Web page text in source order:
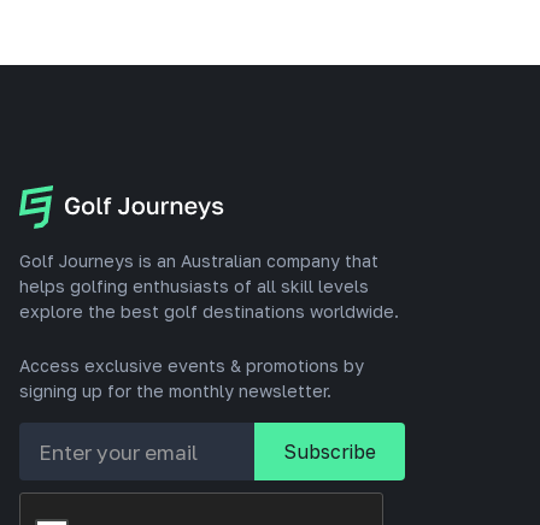
Golf Journeys is an Australian company that
helps golfing enthusiasts of all skill levels
explore the best golf destinations worldwide.
Access exclusive events & promotions by
signing up for the monthly newsletter.